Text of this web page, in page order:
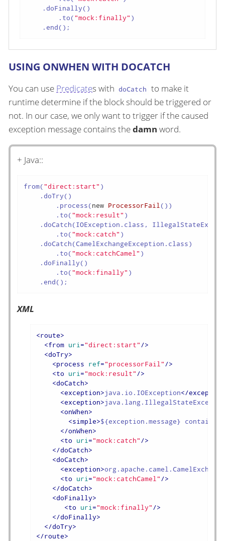
    .doFinally()
        .to(
"mock:finally" )
    .end();
USING ONWHEN WITH DOCATCH
You can use Predicates with doCatch to make it
runtime determine if the block should be triggered or
not. In our case, we only want to trigger if the caused
exception message contains thedamn word.
+ Java::
from("direct:start" )
    .doTry()
        .process(
new ProcessorFail())
        .to(
"mock:result" )
.doCatch(IOException.class,
        .to(
"mock:catch" )
    .doCatch(CamelExchangeException.class)
        .to(
"mock:catchCamel" )
    .doFinally()
        .to(
"mock:finally" )
    .end();
XML
<route>
<from uri="direct:start"/>
<doTry>
<process ref="processorFail"/>
<to uri="mock:result"/>
<doCatch>
<exception>java.io.IOException</exception
<exception>
<onWhen>
<simple>${exception.message} contains
</onWhen>
<to uri="mock:catch"/>
</doCatch>
<doCatch>
<exception>
<to uri="mock:catchCamel"/>
</doCatch>
<doFinally>
<to uri="mock:finally"/>
</doFinally>
</doTry>
</route>